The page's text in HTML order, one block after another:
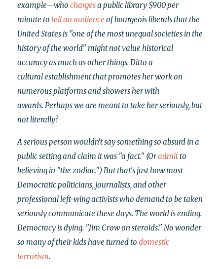
example—who chargesa public library $900 per
minute to tell an audience of bourgeois liberals thatthe
United States is "one of the most unequal societies in the
history of the world" might not value historical
accuracy as much as other things. Ditto a
cultural establishment that promotes her work on
numerous platforms and showers her with
awards. Perhaps we are meant to take her seriously, but
not literally?
A serious person wouldn't say something so absurd in a
public setting and claim it was "a fact." (Oradmitto
believing in "the zodiac.") But that's just how most
Democratic politicians, journalists, and other
professional left-wing activists who demand to be taken
seriously communicate these days. The world is ending.
Democracy is dying. "Jim Crow on steroids." No wonder
so many of their kids have turned to domestic
terrorism.